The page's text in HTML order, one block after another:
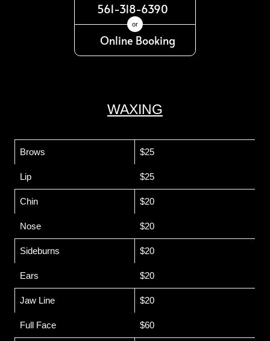
561-318-6390
or
Online Booking
WAXING
Brows $25
Lip $25
Chin $20
Nose $20
Sideburns $20
Ears $20
Jaw Line $20
Full Face $60